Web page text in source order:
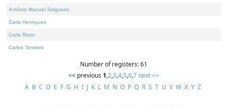
António Manuel Salgueiro
Carla Henriques
Carla Rizzo
Carlos Tenreiro
Number of registers: 61
<< previous 1,2,3,4,5,6,7 next >>
A B C D E F G H I J K L M N O P Q R S T U V W X Y Z